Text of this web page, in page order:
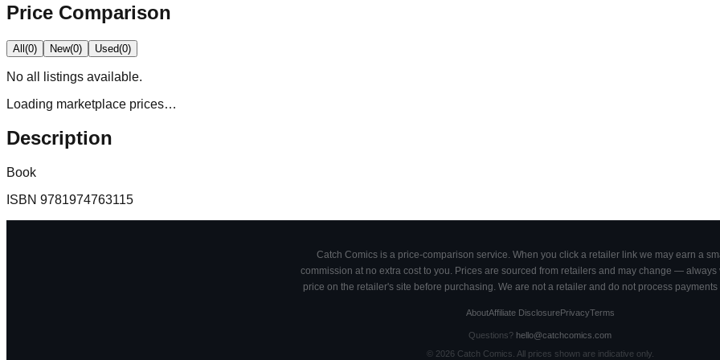
Price Comparison
All(0) New(0) Used(0)
No all
listings available.
Loading marketplace prices…
Description
Book
ISBN 9781974763115
Catch Comics is a price-comparison service. When you click a retailer link we may earn a
commission at no extra cost to you. Prices are sourced from retailers and may change — always
price on the retailer's site before purchasing. We are not a retailer and do not process payments
AboutAffiliate DisclosurePrivacyTerms
Questions? hello@catchcomics.com
© 2026Catch Comics. All prices shown are indicative only.